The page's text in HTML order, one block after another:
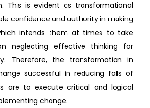
This is evident as transformational
confidence and authority in making
intends them at times to take
neglecting effective thinking for
Therefore, the transformation in
successful in reducing falls of
are to execute critical and logical
change.